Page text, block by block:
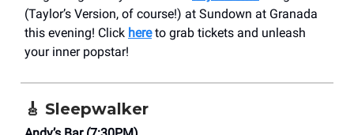
(Taylor’s Version, of course!) at Sundown at Granada
this evening! Click hereto grab tickets and unleash
your inner popstar!
🎸 Sleepwalker